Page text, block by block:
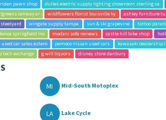
pawn shop dulles electric supply lighting showroom sterling va
conway ar wildflowers florist louisville ky ashley furniture
steelyard wingate supply tampa sun & ski grapevine tattoo
springfield mo modani sofa reviews castle hill bike shop
car sales estero pomoco nissan used cars kawasaki dealership
tech exchange g will liquors disney store danbury
MI Mid-South Motoplex
LA Lake Cycle